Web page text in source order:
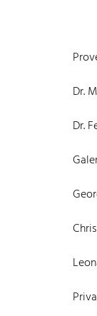
Dr.
Dr.